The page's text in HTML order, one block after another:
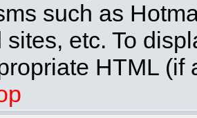
such as
sites, etc. To
HTML (if